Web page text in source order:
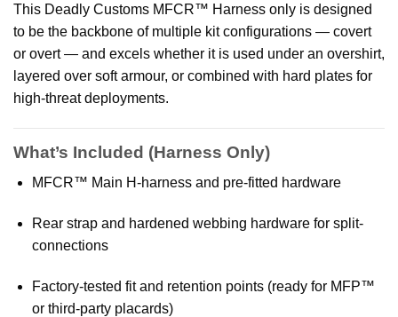
This Deadly Customs MFCR™ Harness only is designed
to be the backbone of multiple kit configurations — covert
or overt — and excels whether it is used under an overshirt,
layered over soft armour, or combined with hard plates for
high-threat deployments.
What’s Included (Harness Only)
MFCR™ Main H-harness and pre-fitted hardware
Rear strap and hardened webbing hardware for split-
connections
Factory-tested fit and retention points (ready for MFP™
or third-party placards)